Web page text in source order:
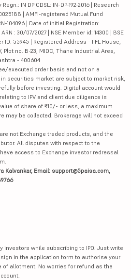
IN DP CDSL: IN-DP-192-2016 | Research
| AMFI-registered Mutual Fund
104096 | Date of initial Registration:
: 30/07/2027 | NSE Member id: 14300 | BSE
ID: 55945 | Registered Address - IIFL House,
Plot no. B-23, MIDC, Thane Industrial Area,
- 400604
executed order basis and not on a
securities market are subject to market risk,
before investing. Digital account would
to IPV and client due diligence is
of share of ₹10/- or less, a maximum
may be collected. Brokerage will not exceed
not Exchange traded products, and the
All disputes with respect to the
access to Exchange investor redressal
Kalvankar, Email: support@5paisa.com,
investors while subscribing to IPO. Just write
in the application form to authorise your
of allotment. No worries for refund as the